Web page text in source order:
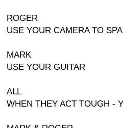
ROGER
USE YOUR CAMERA TO
MARK
USE YOUR GUITAR
ALL
WHEN THEY ACT TOUGH -